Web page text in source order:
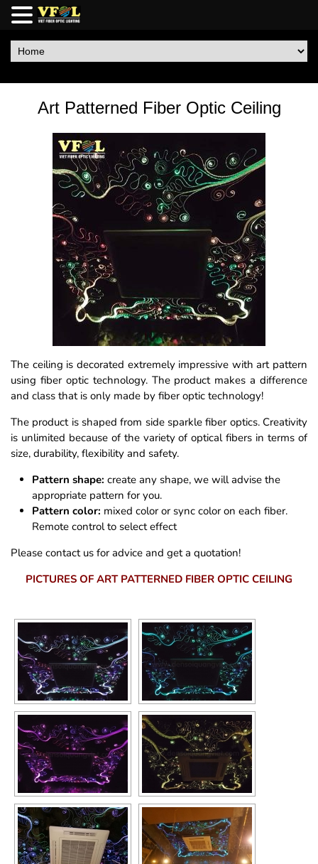
Art Patterned Fiber Optic Ceiling
The ceiling is decorated extremely impressive with art pattern
using fiber optic technology. The product makes a difference
and class that is only made by fiber optic technology!
The product is shaped from side sparkle fiber optics. Creativity
is unlimited because of the variety of optical fibers in terms of
size, durability, flexibility and safety.
Pattern shape: create any shape, we will advise the
appropriate pattern for you.
Pattern color: mixed color or sync color on each fiber.
Remote control to select effect
Please contact us for advice and get a quotation!
PICTURES OF ART PATTERNED FIBER OPTIC CEILING